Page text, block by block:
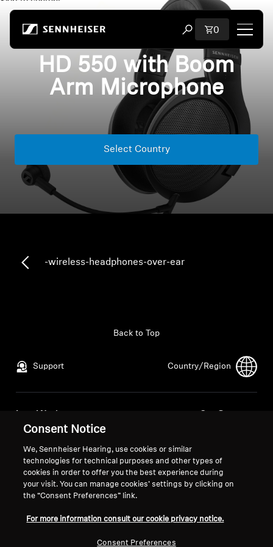
Open search modal
Total items
0
All Audiophile Headphones
All Soundbars
Spare Parts & Accessories
Sound Space
Support
HD 550 with Boom
Arm Microphone
Select Country
-wireless-headphones-over-ear
Support
Back to Top
Country/Region
Global Privacy Policy
General Terms and Conditions of
Online Sales to Consumers
Coordinated Vulnerability
Disclosure Policy
Career at Sonova
Press Contacts
Newsroom
Consent Notice
We, Sennheiser Hearing, use cookies or similar
technologies for technical purposes and other types of
cookies in order to offer you the best experience during
your visit. You can manage cookies’ settings by clicking on
the “Consent Preferences” link.
For more information consult our cookie privacy notice.
Consent Preferences